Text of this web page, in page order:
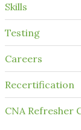
Skills
Testing
Careers
Recertification
CNA Refresher